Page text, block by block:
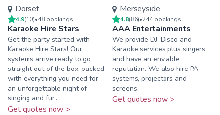
Dorset
4.9(10)•48 bookings
Karaoke Hire Stars
Get the party started with
Karaoke Hire Stars! Our
systems arrive ready to go
straight out of the box, packed
with everything you need for
an unforgettable night of
singing and fun.
Get quotes now >
Merseyside
4.8(86)•244bookings
AAA Entertainments
We provide DJ, Disco and
Karaoke services plus singers
and have an enviable
reputation. We also hire PA
systems, projectors and
screens.
Get quotes now >